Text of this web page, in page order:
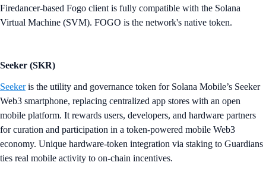
Firedancer-based Fogo client is fully compatible with the Solana
Virtual Machine (SVM). FOGO is the network's native token.
Seeker (SKR)
Seekeris the utility and governance token for Solana Mobile’s Seeker
Web3 smartphone, replacing centralized app stores with an open
mobile platform. It rewards users, developers, and hardware partners
for curation and participation in a token-powered mobile Web3
economy. Unique hardware-token integration via staking to Guardians
ties real mobile activity to on-chain incentives.